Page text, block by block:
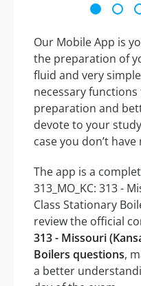
Our Mobile App is
the preparation of
fluid and very
necessary
preparation and
devote to your
case you don’t
The app is a
313_MO_KC: 313 -
Class Stationary
review the official
313 - Missouri
Boilers questions,
a better